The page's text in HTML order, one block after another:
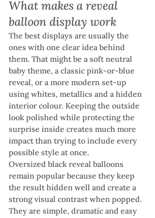
What makes a reveal
balloon display work
The best displays are usually the
ones with one clear idea behind
them. That might be a soft neutral
baby theme, a classic pink-or-blue
reveal, or a more modern set-up
using whites, metallics and a hidden
interior colour. Keeping the outside
look polished while protecting the
surprise inside creates much more
impact than trying to include every
possible style at once.
Oversized black reveal balloons
remain popular because they keep
the result hidden well and create a
strong visual contrast when popped.
They are simple, dramatic and easy